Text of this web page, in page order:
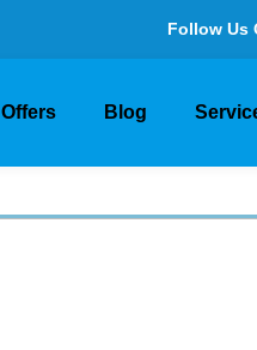
Follow Us
Offers Blog